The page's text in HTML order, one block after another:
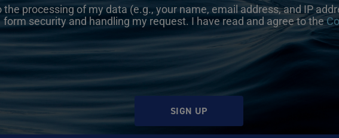
the processing of my data (e.g., your name, email address, and IP
form security and handling my request. I have read and agree to the
SIGN UP